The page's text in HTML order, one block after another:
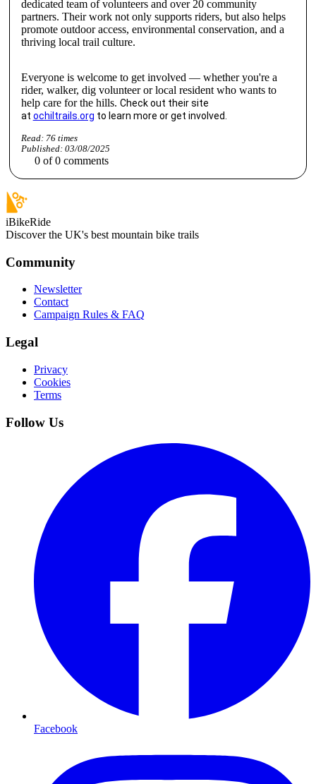
dedicated team of volunteers and over 20 community
partners. Their work not only supports riders, but also helps
promote outdoor access, environmental conservation, and a
thriving local trail culture.
Everyone is welcome to get involved — whether you're a
rider, walker, dig volunteer or local resident who wants to
help care for the hills. Check out their site
at ochiltrails.org to learn more or get involved.
Read: 76times
Published: 03/08/2025
0 of0 comments
iBikeRide
Discover the UK's best mountain bike trails
Community
Newsletter
Contact
Campaign Rules & FAQ
Legal
Privacy
Cookies
Terms
Follow Us
Facebook